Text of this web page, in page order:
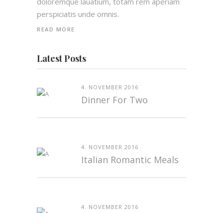
perspiciatis unde omnis.
READ MORE
Latest Posts
4. NOVEMBER 2016
Dinner For Two
4. NOVEMBER 2016
Italian Romantic Meals
4. NOVEMBER 2016